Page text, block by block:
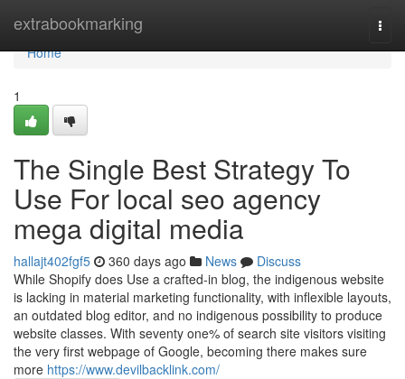
extrabookmarking
Home
Home
1
The Single Best Strategy To
Use For local seo agency
mega digital media
hallajt402fgf5 360 days ago News
Discuss
While Shopify does Use a crafted-in blog, the indigenous website
is lacking in material marketing functionality, with inflexible layouts,
an outdated blog editor, and no indigenous possibility to produce
website classes. With seventy one% of search site visitors visiting
the very first webpage of Google, becoming there makes sure
more https://www.devilbacklink.com/